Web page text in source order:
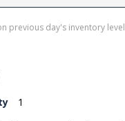
previous day's inventory level
1